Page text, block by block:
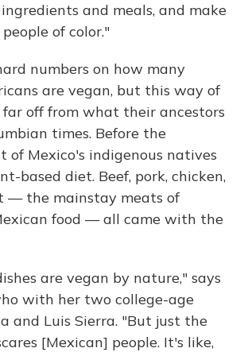
and meals, and make
of color."
numbers on how many
are vegan, but this way of
off from what their ancestors
times. Before the
of Mexico's indigenous natives
based diet. Beef, pork, chicken,
— the mainstay meats of
food — all came with the
are vegan by nature," says
with her two college-age
and Luis Sierra. "But just the
[Mexican] people. It's like,